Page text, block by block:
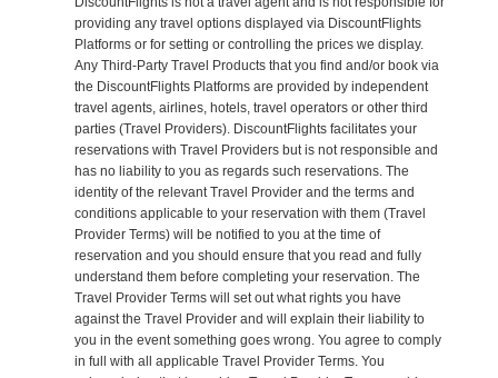
providing any travel options displayed via DiscountFlights
Platforms or for setting or controlling the prices we display.
Any Third-Party Travel Products that you find and/or book via
the DiscountFlights Platforms are provided by independent
travel agents, airlines, hotels, travel operators or other third
parties (Travel Providers). DiscountFlights facilitates your
reservations with Travel Providers but is not responsible and
has no liability to you as regards such reservations. The
identity of the relevant Travel Provider and the terms and
conditions applicable to your reservation with them (Travel
Provider Terms) will be notified to you at the time of
reservation and you should ensure that you read and fully
understand them before completing your reservation. The
Travel Provider Terms will set out what rights you have
against the Travel Provider and will explain their liability to
you in the event something goes wrong. You agree to comply
in full with all applicable Travel Provider Terms. You